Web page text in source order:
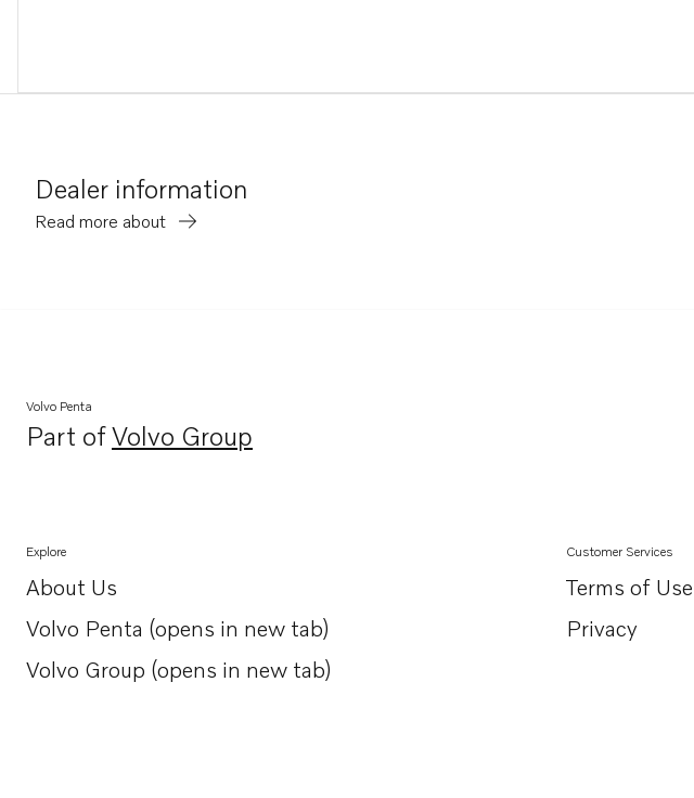
Dealer information
Read more about
Volvo Penta
Part ofVolvo Group
Opens in a new tab
Explore
About Us
Opens in a new tab
Volvo Penta (opens in new tab)
Opens in a new tab
Volvo Group (opens in new tab)
Opens in a new tab
Customer Services
Terms of Use
Privacy